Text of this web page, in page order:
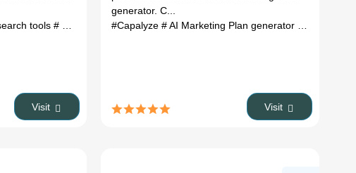
review # Google Ads Health Checker alternatives# ai tools
tools# How Many Of Me review # How Many Of Me alternatives
Visit
generator. C...
#Capalyze # AI Marketing Plan generator
Visit